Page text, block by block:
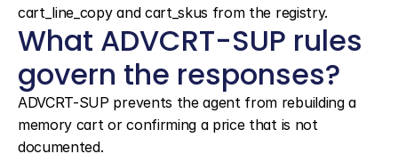
cart_line_copy and cart_skus from the registry.
What ADVCRT-SUP rules
govern the responses?
ADVCRT-SUP prevents the agent from rebuilding a
memory cart or confirming a price that is not
documented.